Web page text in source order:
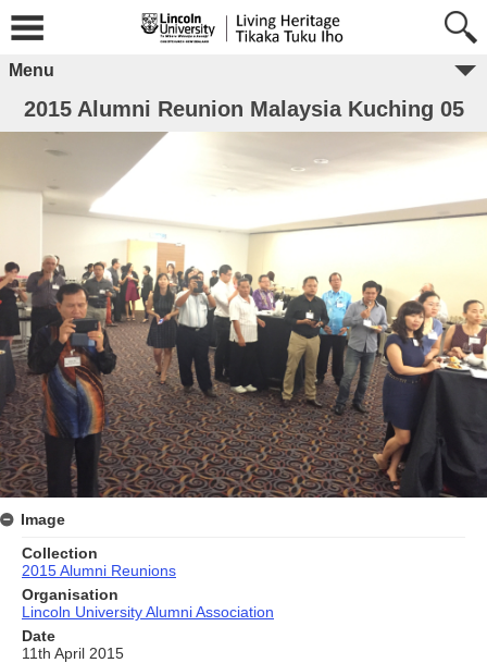
Menu
2015 Alumni Reunion Malaysia Kuching 05
Image
Collection
2015 Alumni Reunions
Organisation
Lincoln University Alumni Association
Date
11th April 2015